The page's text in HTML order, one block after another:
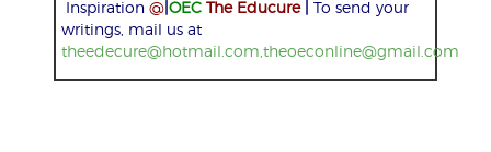
Inspiration @| OEC The Educure
To send your
writings, mail us at
theedecure@hotmail.com,theoeconline@gmail.com